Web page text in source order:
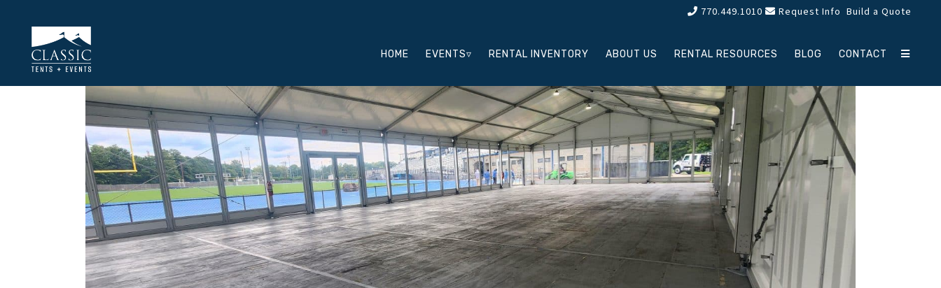
770.449.1010 Request Info Build a Quote
HOME EVENTS▿ RENTAL INVENTORY ABOUT US RENTAL RESOURCES BLOG CONTACT